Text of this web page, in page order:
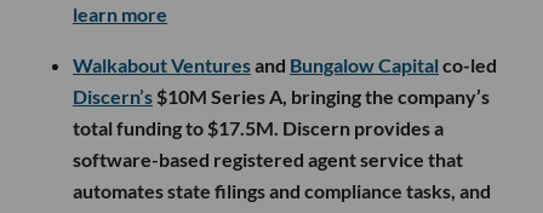
learn more
Walkabout Venturesand Bungalow Capital co-led
Discern’s $10M Series A, bringing the company’s
total funding to $17.5M. Discern provides a
software-based registered agent service that
automates state filings and compliance tasks, and